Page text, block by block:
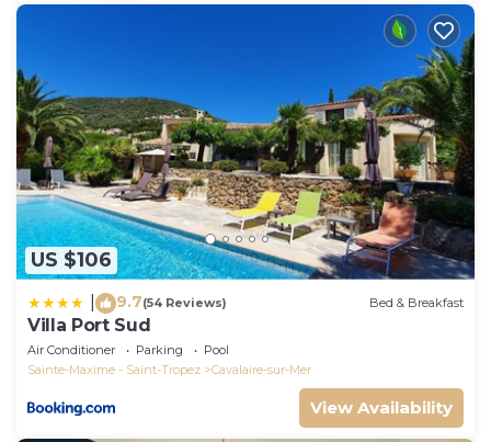
US $106
9.7(54 Reviews) Bed & Breakfast
Villa Port Sud
Air Conditioner Parking
Pool
Sainte-Maxime - Saint-Tropez
Cavalaire-sur-Mer
View Availability